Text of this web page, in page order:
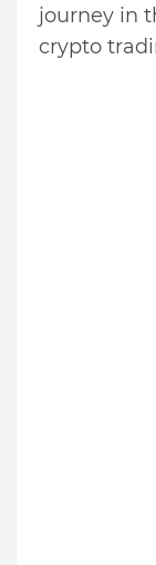
journey in
crypto